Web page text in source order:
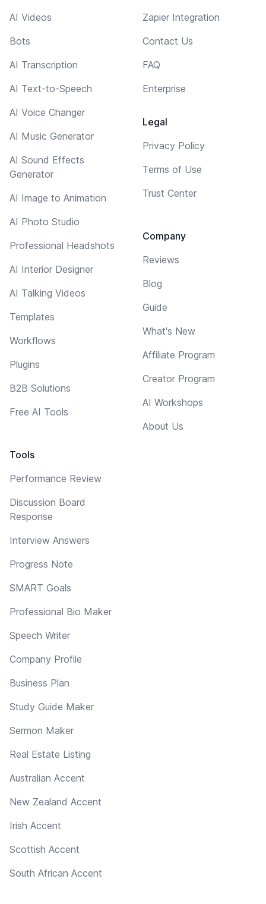
AI Videos
Bots
AI Transcription
AI Text-to-Speech
AI Voice Changer
AI Music Generator
AI Sound Effects
Generator
AI Image to Animation
AI Photo Studio
Professional Headshots
AI Interior Designer
AI Talking Videos
Templates
Workflows
Plugins
B2B Solutions
Free AI Tools
Tools
Performance Review
Discussion Board
Response
Interview Answers
Progress Note
SMART Goals
Professional Bio Maker
Speech Writer
Company Profile
Business Plan
Study Guide Maker
Sermon Maker
Real Estate Listing
Australian Accent
New Zealand Accent
Irish Accent
Scottish Accent
South African Accent
Zapier Integration
Contact Us
FAQ
Enterprise
Legal
Privacy Policy
Terms of Use
Trust Center
Company
Reviews
Blog
Guide
What's New
Affiliate Program
Creator Program
AI Workshops
About Us